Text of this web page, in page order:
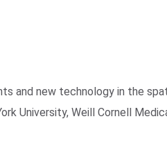
and new technology in the
University, Weill Cornell